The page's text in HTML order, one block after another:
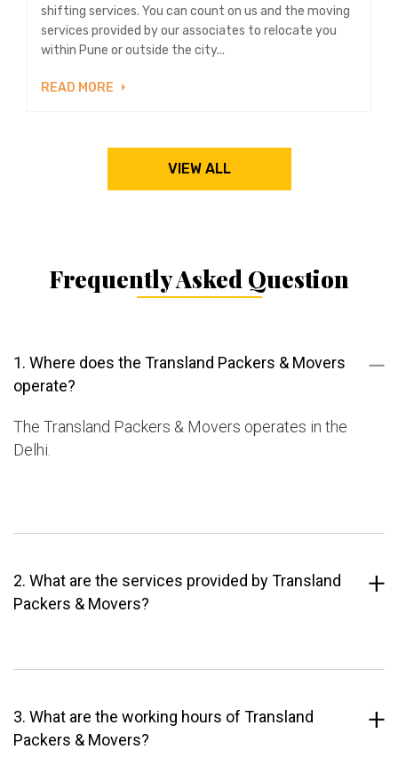
shifting services. You can count on us and the moving
services provided by our associates to relocate you
within Pune or outside the city...
READ MORE
VIEW ALL
Frequently Asked Question
1. Where does the Transland Packers & Movers
operate?
The Transland Packers & Movers operates in the
Delhi.
2. What are the services provided by Transland
Packers & Movers?
3. What are the working hours of Transland
Packers & Movers?